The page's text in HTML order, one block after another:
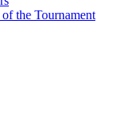
the Tournament